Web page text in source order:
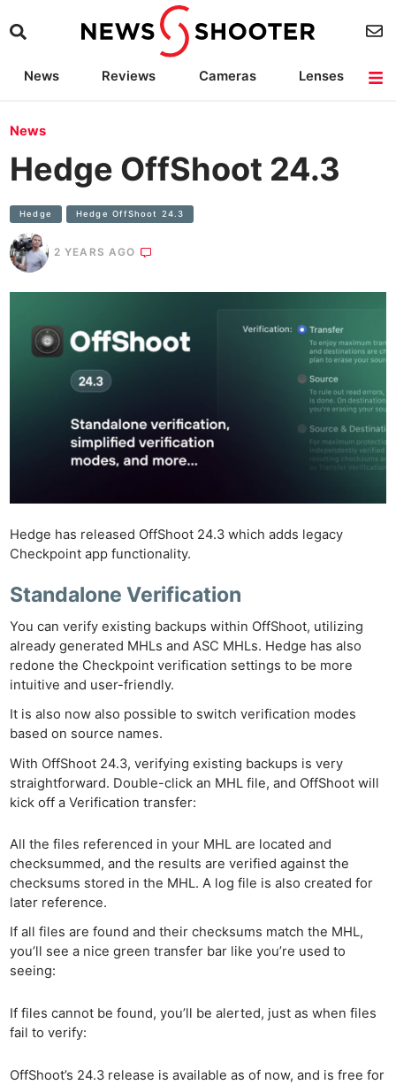
News Reviews Cameras
Lenses
News
Hedge OffShoot 24.3
Hedge Hedge OffShoot 24.3
2 YEARS AGO
Hedge has released OffShoot 24.3 which adds legacy
Checkpoint app functionality.
Standalone Verification
You can verify existing backups within OffShoot, utilizing
already generated MHLs and ASC MHLs. Hedge has also
redone the Checkpoint verification settings to be more
intuitive and user-friendly.
It is also now also possible to switch verification modes
based on source names.
With OffShoot 24.3, verifying existing backups is very
straightforward. Double-click an MHL file, and OffShoot will
kick off a Verification transfer:
All the files referenced in your MHL are located and
checksummed, and the results are verified against the
checksums stored in the MHL. A log file is also created for
later reference.
If all files are found and their checksums match the MHL,
you’ll see a nice green transfer bar like you’re used to
seeing:
If files cannot be found, you’ll be alerted, just as when files
fail to verify:
OffShoot’s 24.3 release is available as of now, and is free for